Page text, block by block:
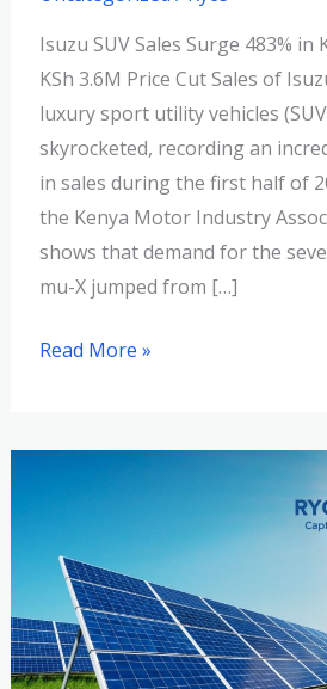
Isuzu SUV Sales Surge 483% in
KSh 3.6M Price Cut Sales of
luxury sport utility vehicles
skyrocketed, recording an
in sales during the first half of
the Kenya Motor Industry
shows that demand for the
mu-X jumped from […]
Read More »
Ryce
East
Africa
Limited